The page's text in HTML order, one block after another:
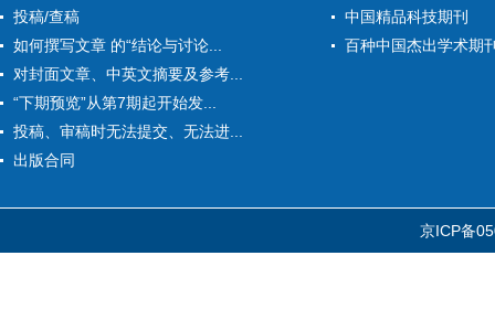
投稿/查稿
如何撰写文章 的“结论与讨论...
对封面文章、中英文摘要及参考...
“下期预览”从第7期起开始发...
投稿、审稿时无法提交、无法进...
出版合同
中国精品科技期刊
百种中国杰出学术期
京ICP备